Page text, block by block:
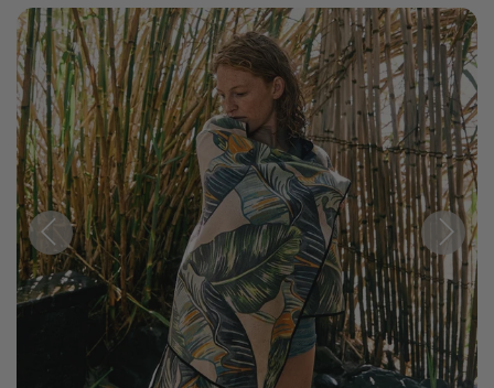
Previous Next